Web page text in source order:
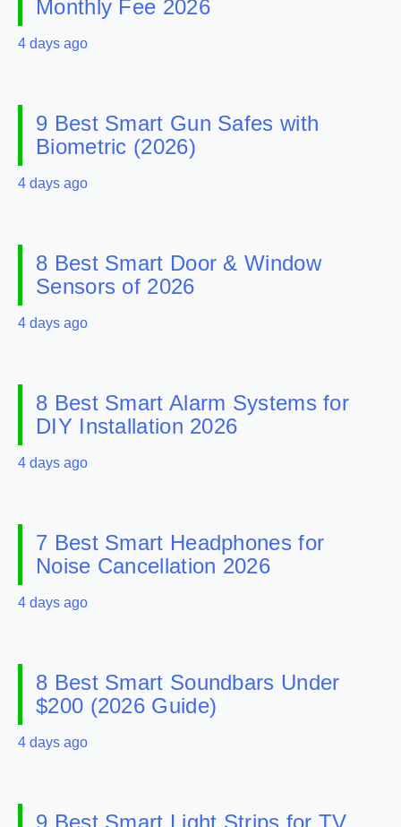
Monthly Fee 2026
4 days ago
9 Best Smart Gun Safes with
Biometric (2026)
4 days ago
8 Best Smart Door & Window
Sensors of 2026
4 days ago
8 Best Smart Alarm Systems for
DIY Installation 2026
4 days ago
7 Best Smart Headphones for
Noise Cancellation 2026
4 days ago
8 Best Smart Soundbars Under
$200 (2026 Guide)
4 days ago